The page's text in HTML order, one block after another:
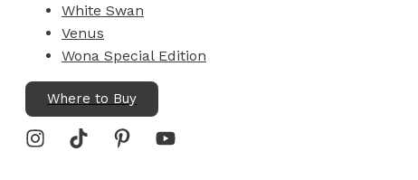
White Swan
Venus
Wona Special Edition
Where to Buy